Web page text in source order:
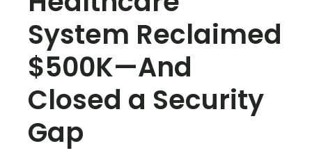
System Reclaimed
$500K—And
Closed a Security
Gap